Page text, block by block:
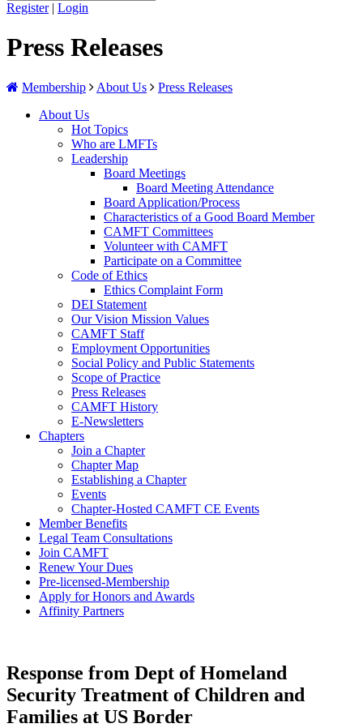
Register | Login
Press Releases
Membership About Us
Press Releases
About Us
Hot Topics
Who are LMFTs
Leadership
Board Meetings
Board Meeting Attendance
Board Application/Process
Characteristics of a Good Board Member
CAMFT Committees
Volunteer with CAMFT
Participate on a Committee
Code of Ethics
Ethics Complaint Form
DEI Statement
Our Vision Mission Values
CAMFT Staff
Employment Opportunities
Social Policy and Public Statements
Scope of Practice
Press Releases
CAMFT History
E-Newsletters
Chapters
Join a Chapter
Chapter Map
Establishing a Chapter
Events
Chapter-Hosted CAMFT CE Events
Member Benefits
Legal Team Consultations
Join CAMFT
Renew Your Dues
Pre-licensed-Membership
Apply for Honors and Awards
Affinity Partners
Response from Dept of Homeland
Security Treatment of Children and
Families at US Border